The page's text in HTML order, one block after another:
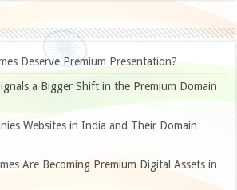
Deserve Premium Presentation?
a Bigger Shift in the Premium Domain
Websites in India and Their Domain
Are Becoming Premium Digital Assets in